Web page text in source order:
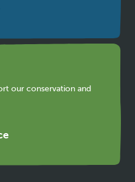
our conservation and
This